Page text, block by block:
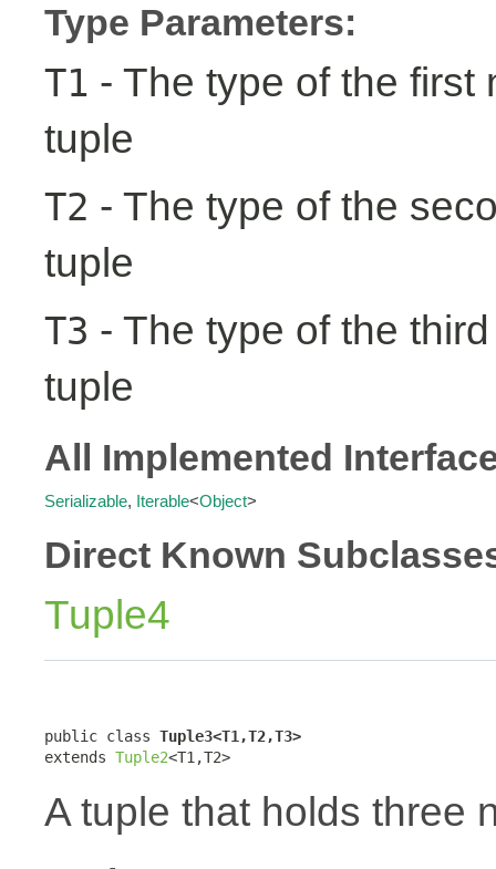
Type Parameters:
T1 - The type of the first
tuple
T2 - The type of the
tuple
T3 - The type of the
tuple
All Implemented
Serializable, Iterable<Object>
Direct Known
Tuple4
public class Tuple3<T1,T2,T3>
extends Tuple2<T1,T2>
A tuple that holds three